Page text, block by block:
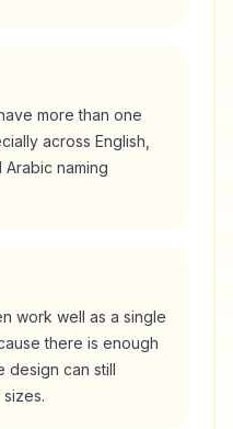
more than one
across English,
Arabic naming
work well as a single
there is enough
design can still